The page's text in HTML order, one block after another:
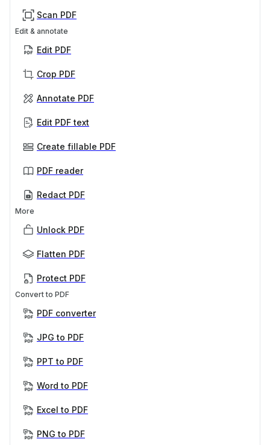
Scan PDF
Edit & annotate
Edit PDF
Crop PDF
Annotate PDF
Edit PDF text
Create fillable PDF
PDF reader
Redact PDF
More
Unlock PDF
Flatten PDF
Protect PDF
Convert to PDF
PDF converter
JPG to PDF
PPT to PDF
Word to PDF
Excel to PDF
PNG to PDF